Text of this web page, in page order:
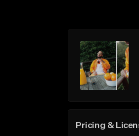
Pricing &